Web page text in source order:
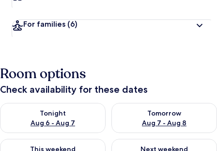
For families (6)
Room options
Check availability for these dates
Tonight
Aug 6 - Aug 7
Check availability for tonight Aug 6 - Aug 7
Tomorrow
Aug 7 - Aug 8
Check availability for
This weekend
Check availability for this weekend Aug 7 - Aug 9
Next weekend
Check availability for next